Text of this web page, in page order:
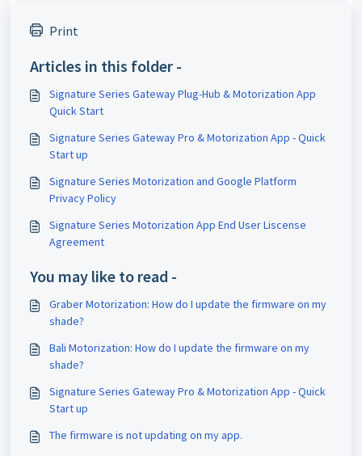
Print
Articles in this folder -
Signature Series Gateway Plug-Hub & Motorization App
Quick Start
Signature Series Gateway Pro & Motorization App - Quick
Start up
Signature Series Motorization and Google Platform
Privacy Policy
Signature Series Motorization App End User Liscense
Agreement
You may like to read -
Graber Motorization: How do I update the firmware on my
shade?
Bali Motorization: How do I update the firmware on my
shade?
Signature Series Gateway Pro & Motorization App - Quick
Start up
The firmware is not updating on my app.